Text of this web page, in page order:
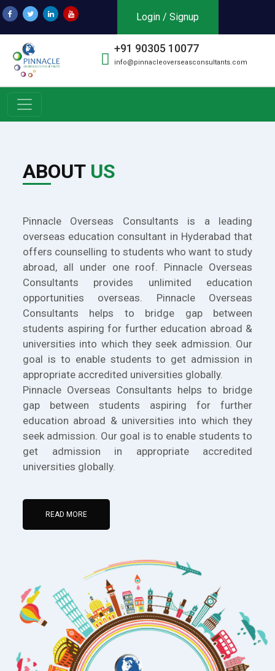
Login / Signup
+91 90305 10077
info@pinnacleoverseasconsultants.com
ABOUT US
Pinnacle Overseas Consultants is a leading
overseas education consultant in Hyderabad that
offers counselling to students who want to study
abroad, all under one roof. Pinnacle Overseas
Consultants provides unlimited education
opportunities overseas. Pinnacle Overseas
Consultants helps to bridge gap between
students aspiring for further education abroad &
universities into which they seek admission. Our
goal is to enable students to get admission in
appropriate accredited universities globally.
Pinnacle Overseas Consultants helps to bridge
gap between students aspiring for further
education abroad & universities into which they
seek admission. Our goal is to enable students to
get admission in appropriate accredited
universities globally.
READ MORE